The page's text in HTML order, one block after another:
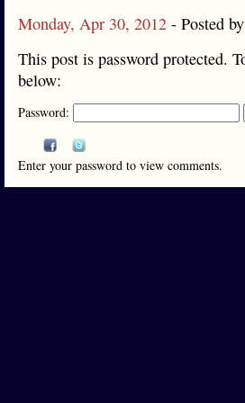
Monday, Apr 30, 2012 - Posted by
This post is password protected.
below:
Password:
Enter your password to view comments.